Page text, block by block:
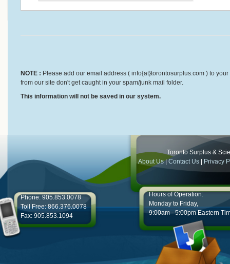
NOTE : Please add our email address ( info{at}torontosurplus.com ) to
from our site don't get caught in your spam/junk mail folder.
This information will not be saved in our system.
Toronto Surplus &
About Us|Contact Us Privacy
Phone: 905.853.0078
Toll Free: 866.376.0078
Fax: 905.853.1094
Hours of Operation:
Monday to Friday,
9:00am - 5:00pm Eastern